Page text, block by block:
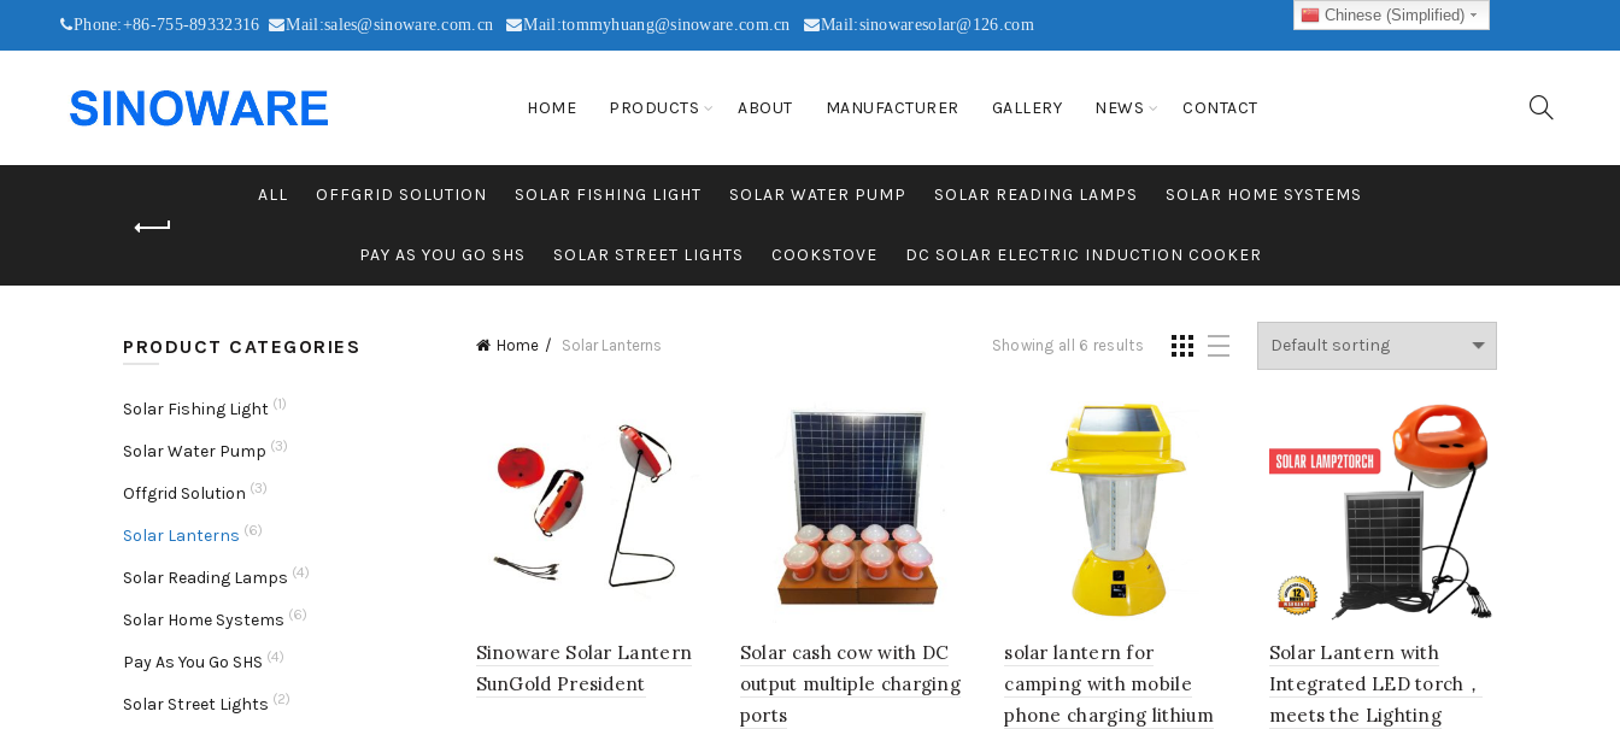
Phone:+86-755-89332316 Mail:sales@sinoware.com.cn Mail:tommyhuang@sinoware.com.cn Mail:sinowaresolar@126.com
HOME PRODUCTS ABOUT MANUFACTURER GALLERY NEWS CONTACT
ALL OFFGRID SOLUTION SOLAR FISHING LIGHT SOLAR WATER PUMP SOLAR READING LAMPS SOLAR HOME SYSTEMS
PAY AS YOU GO SHS SOLAR STREET LIGHTS COOKSTOVE DC SOLAR ELECTRIC INDUCTION COOKER
Home Solar Lanterns Showing all 6 results
Sinoware Solar Lantern
SunGold President
Solar cash cow with DC
output multiple charging
ports
solar lantern for
camping with mobile
phone charging lithium
Solar Lantern with
Integrated LED torch，
meets the Lighting
PRODUCT CATEGORIES
Solar Fishing Light (1)
Solar Water Pump (3)
Offgrid Solution (3)
Solar Lanterns (6)
Solar Reading Lamps (4)
Solar Home Systems (6)
Pay As You Go SHS (4)
Solar Street Lights (2)
Chinese (Simplified)